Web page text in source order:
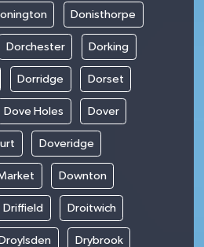
Donisthorpe
Dorchester Dorking
Dorridge Dorset
Dove Holes Dover
Doveridge
Downton
Driffield Droitwich
Drybrook